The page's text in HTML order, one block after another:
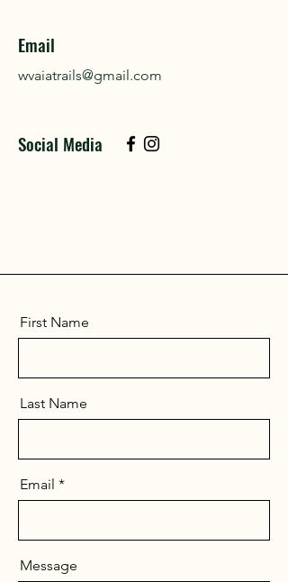
Email
wvaiatrails@gmail.com
Social Media
First Name
Last Name
Email
Message